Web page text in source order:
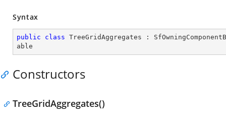
Syntax
public class TreeGridAggregates :
able
Constructors
TreeGridAggregates()